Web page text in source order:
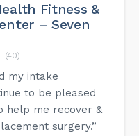
Fitness &
– Seven
(40)
my intake
to be pleased
help me recover &
surgery.”